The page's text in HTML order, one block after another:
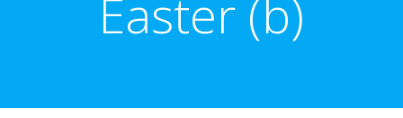
Easter (b)